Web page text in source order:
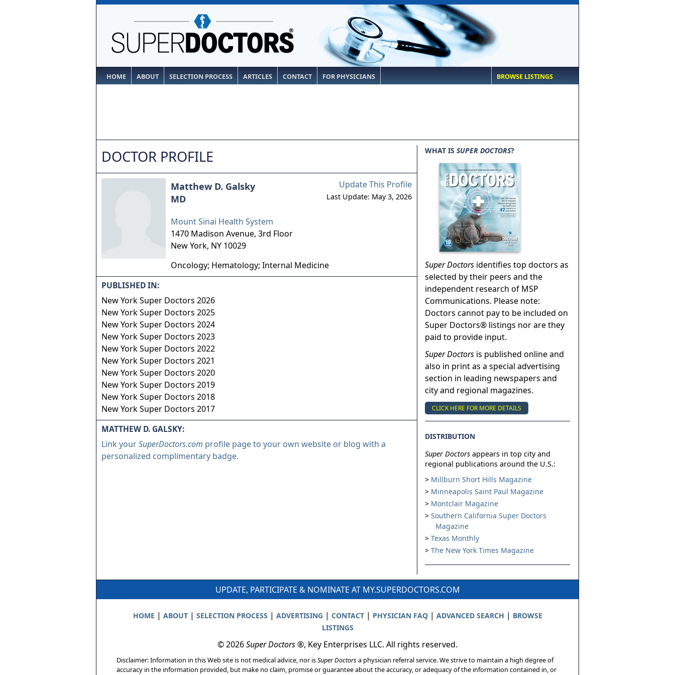
HOME ABOUT SELECTION PROCESS ARTICLES CONTACT FOR PHYSICIANS BROWSE LISTINGS
DOCTOR PROFILE
Update This Profile
Last Update: May 3, 2026
Matthew D. Galsky
MD
Mount Sinai Health System
1470 Madison Avenue, 3rd Floor
New York, NY 10029
Oncology; Hematology; Internal Medicine
PUBLISHED IN:
New York Super Doctors 2026
New York Super Doctors 2025
New York Super Doctors 2024
New York Super Doctors 2023
New York Super Doctors 2022
New York Super Doctors 2021
New York Super Doctors 2020
New York Super Doctors 2019
New York Super Doctors 2018
New York Super Doctors 2017
MATTHEW D. GALSKY:
Link yourSuperDoctors.com profile page to your own website or blog with a
personalized complimentary badge.
WHAT IS SUPER DOCTORS?
Super Doctors identifies top doctors as
selected by their peers and the
independent research of MSP
Communications. Please note:
Doctors cannot pay to be included on
Super Doctors® listings nor are they
paid to provide input.
Super Doctors is published online and
also in print as a special advertising
section in leading newspapers and
city and regional magazines.
CLICK HERE FOR MORE DETAILS
DISTRIBUTION
Super Doctors appears in top city and
regional publications around the U.S.:
Millburn Short Hills Magazine
Minneapolis Saint Paul Magazine
Montclair Magazine
Southern California Super Doctors
Magazine
Texas Monthly
The New York Times Magazine
UPDATE, PARTICIPATE & NOMINATE AT MY.SUPERDOCTORS.COM
HOME | ABOUT| SELECTION PROCESS | ADVERTISING | CONTACT| PHYSICIAN FAQ| ADVANCED SEARCH | BROWSE
LISTINGS
© 2026Super Doctors®, Key Enterprises LLC. All rights reserved.
Disclaimer: Information in this Web site is not medical advice, nor isSuper Doctorsa physician referral service. We strive to maintain a high degree of
accuracy in the information provided, but make no claim, promise or guarantee about the accuracy, or adequacy of the information contained in, or